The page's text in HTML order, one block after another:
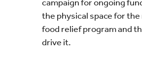
campaign for ongoing
the physical space for
food relief program and
drive it.